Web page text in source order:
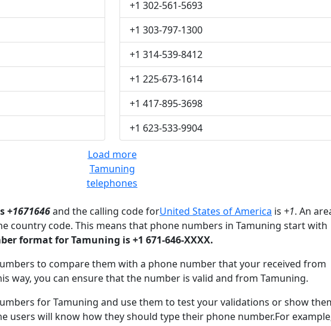
+1 302-561-5693
+1 303-797-1300
+1 314-539-8412
+1 225-673-1614
+1 417-895-3698
+1 623-533-9904
Load more
Tamuning
telephones
+1671646and the calling code forUnited States of America is +1. An
country code. This means that phone numbers in Tamuning start with
format for Tamuning is +1 671-646-XXXX.
to compare them with a phone number that your received from
way, you can ensure that the number is valid and from Tamuning.
for Tamuning and use them to test your validations or show
users will know how they should type their phone number.For